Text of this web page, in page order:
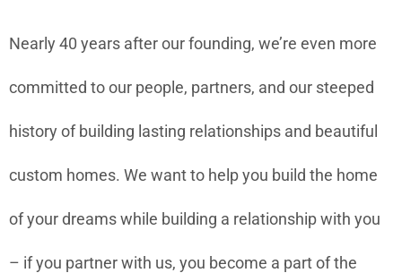
Nearly 40 years after our founding, we’re even more
committed to our people, partners, and our steeped
history of building lasting relationships and beautiful
custom homes. We want to help you build the home
of your dreams while building a relationship with you
– if you partner with us, you become a part of the